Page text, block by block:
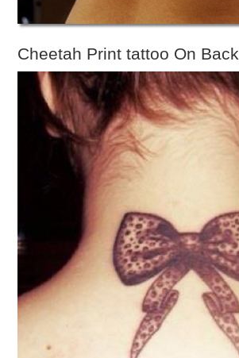
Cheetah Print tattoo On Back